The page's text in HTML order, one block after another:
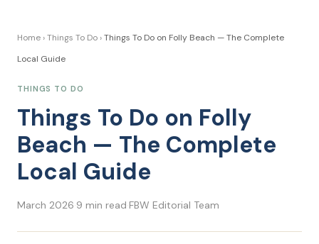
Home ›Things To Do ›Things To Do on Folly Beach — The Complete
Local Guide
THINGS TO DO
Things To Do on Folly
Beach — The Complete
Local Guide
March 2026·9 min read·FBW Editorial Team